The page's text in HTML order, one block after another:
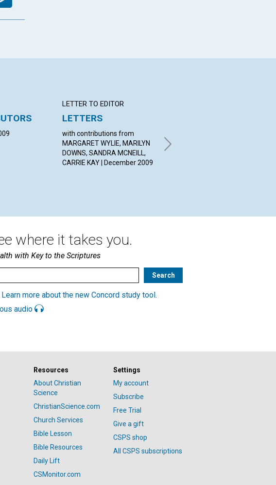
LETTER TO EDITOR
LETTERS
with contributions from
MARGARET WYLIE, MARILYN
DOWNS, SANDRA MCNEILL,
CARRIE KAY | December 2009
By HELEN MATHIS, JOHN
where it takes you.
with Key to the Scriptures
Learn more about the new Concord study tool .
audio
Resources
About Christian
Science
ChristianScience.com
Church Services
Bible Lesson
Bible Resources
Daily Lift
CSMonitor.com
Settings
My account
Subscribe
Free Trial
Give a gift
CSPS shop
All CSPS subscriptions